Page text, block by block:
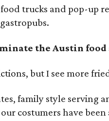
trucks and pop-up
the Austin food
but I see more
family style serving
costumers have been